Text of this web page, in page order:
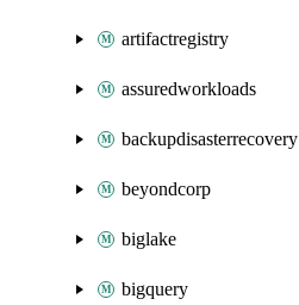
artifactregistry
assuredworkloads
backupdisasterrecovery
beyondcorp
biglake
bigquery